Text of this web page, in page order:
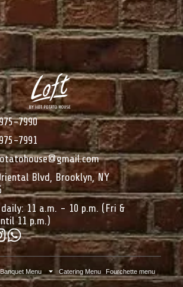
7990
7991
Blvd, Brooklyn, NY
daily: 11 a.m. - 10 p.m. (Fri &
11 p.m.)
Banquet Menu Catering Menu Fourchette menu